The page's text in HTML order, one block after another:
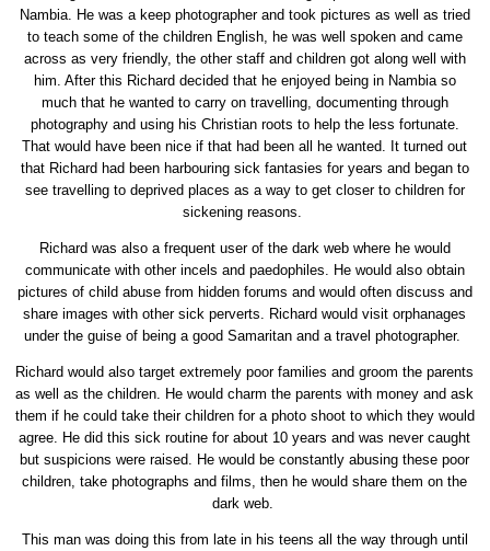
Nambia. He was a keep photographer and took pictures as well as tried
to teach some of the children English, he was well spoken and came
across as very friendly, the other staff and children got along well with
him. After this Richard decided that he enjoyed being in Nambia so
much that he wanted to carry on travelling, documenting through
photography and using his Christian roots to help the less fortunate.
That would have been nice if that had been all he wanted. It turned out
that Richard had been harbouring sick fantasies for years and began to
see travelling to deprived places as a way to get closer to children for
sickening reasons.
Richard was also a frequent user of the dark web where he would
communicate with other incels and paedophiles. He would also obtain
pictures of child abuse from hidden forums and would often discuss and
share images with other sick perverts. Richard would visit orphanages
under the guise of being a good Samaritan and a travel photographer.
Richard would also target extremely poor families and groom the parents
as well as the children. He would charm the parents with money and ask
them if he could take their children for a photo shoot to which they would
agree. He did this sick routine for about 10 years and was never caught
but suspicions were raised. He would be constantly abusing these poor
children, take photographs and films, then he would share them on the
dark web.
This man was doing this from late in his teens all the way through until